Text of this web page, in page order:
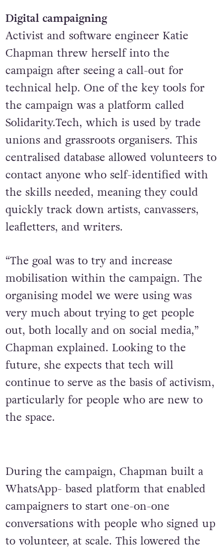
Digital campaigning
Activist and software engineer Katie
Chapman threw herself into the
campaign after seeing a call-out for
technical help. One of the key tools for
the campaign was a platform called
Solidarity.Tech, which is used by trade
unions and grassroots organisers. This
centralised database allowed volunteers to
contact anyone who self-identified with
the skills needed, meaning they could
quickly track down artists, canvassers,
leafletters, and writers.
“The goal was to try and increase
mobilisation within the campaign. The
organising model we were using was
very much about trying to get people
out, both locally and on social media,”
Chapman explained. Looking to the
future, she expects that tech will
continue to serve as the basis of activism,
particularly for people who are new to
the space.
During the campaign, Chapman built a
WhatsApp- based platform that enabled
campaigners to start one-on-one
conversations with people who signed up
to volunteer, at scale. This lowered the